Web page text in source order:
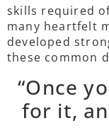
skills required
many heartfelt
developed
these common
“Once
for it,